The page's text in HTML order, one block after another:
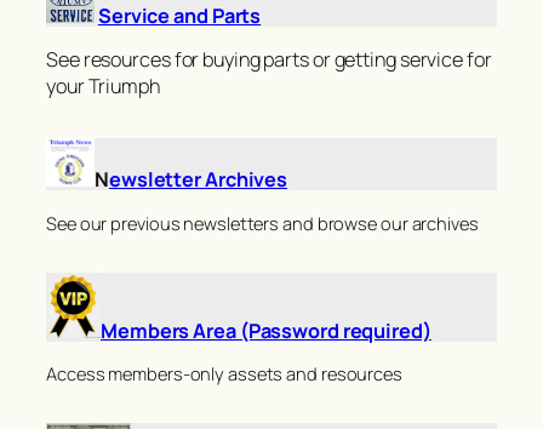
Service and Parts
See resources for buying parts or getting service for
your Triumph
Newsletter Archives
See our previous newsletters and browse our archives
Members Area (Password required)
Access members-only assets and resources